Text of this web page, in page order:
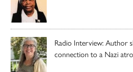
Radio Interview: Author
connection to a Nazi